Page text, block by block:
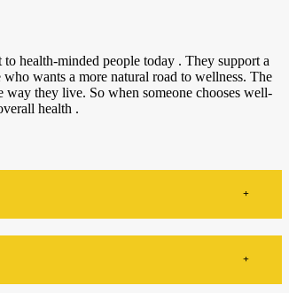
health-minded people today . They support a
wants a more natural road to wellness. The
way they live. So when someone chooses well-
health .
+
+